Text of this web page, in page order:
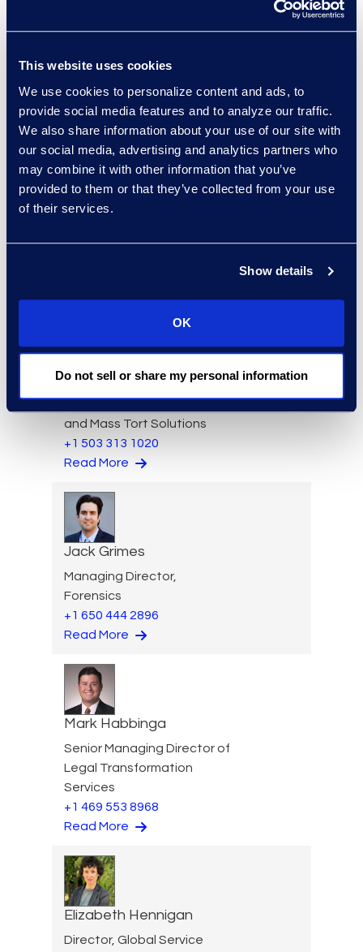
This website uses cookies
We use cookies to personalize content and ads, to
provide social media features and to analyze our traffic.
We also share information about your use of our site with
our social media, advertising and analytics partners who
may combine it with other information that you’ve
provided to them or that they’ve collected from your use
of their services.
Show details
OK
Do not sell or share my personal information
Porsha Finney
Director, Epiq Counsel
Recruiting
Read More
Garvin Fouts
Aideen Gaffney
Vice President, Class Action
and Mass Tort Solutions
+1 503 313 1020
Read More
Jack Grimes
Managing Director,
Forensics
+1 650 444 2896
Read More
Mark Habbinga
Senior Managing Director of
Legal Transformation
Services
+1 469 553 8968
Read More
Elizabeth Hennigan
Director, Global Service